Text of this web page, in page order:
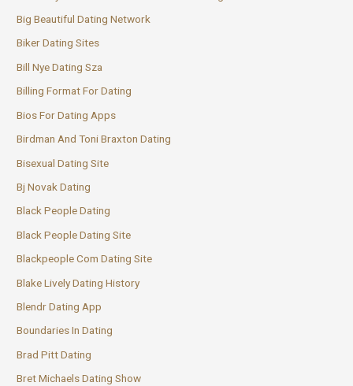
Big Beautiful Dating Network
Biker Dating Sites
Bill Nye Dating Sza
Billing Format For Dating
Bios For Dating Apps
Birdman And Toni Braxton Dating
Bisexual Dating Site
Bj Novak Dating
Black People Dating
Black People Dating Site
Blackpeople Com Dating Site
Blake Lively Dating History
Blendr Dating App
Boundaries In Dating
Brad Pitt Dating
Bret Michaels Dating Show